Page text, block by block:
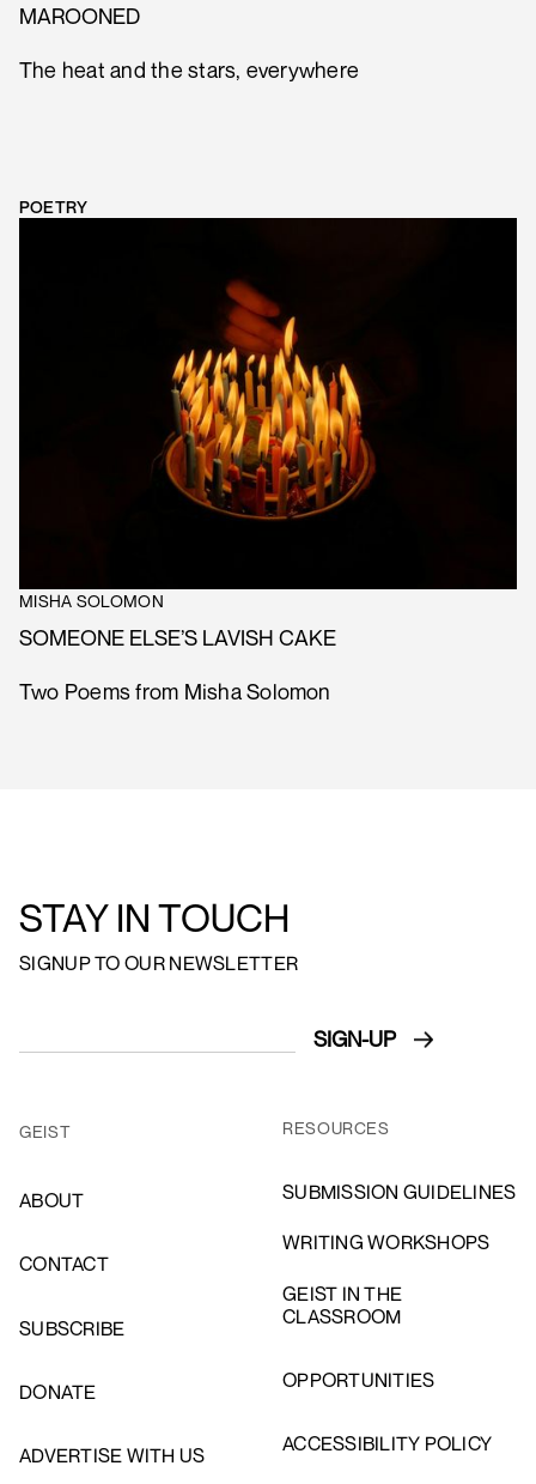
MAROONED
The heat and the stars, everywhere
POETRY
MISHA SOLOMON
SOMEONE ELSE’S LAVISH CAKE
Two Poems from Misha Solomon
STAY IN TOUCH
SIGNUP TO OUR NEWSLETTER
GEIST
ABOUT
CONTACT
SUBSCRIBE
DONATE
ADVERTISE WITH US
RESOURCES
SUBMISSION GUIDELINES
WRITING WORKSHOPS
GEIST IN THE
CLASSROOM
OPPORTUNITIES
ACCESSIBILITY POLICY